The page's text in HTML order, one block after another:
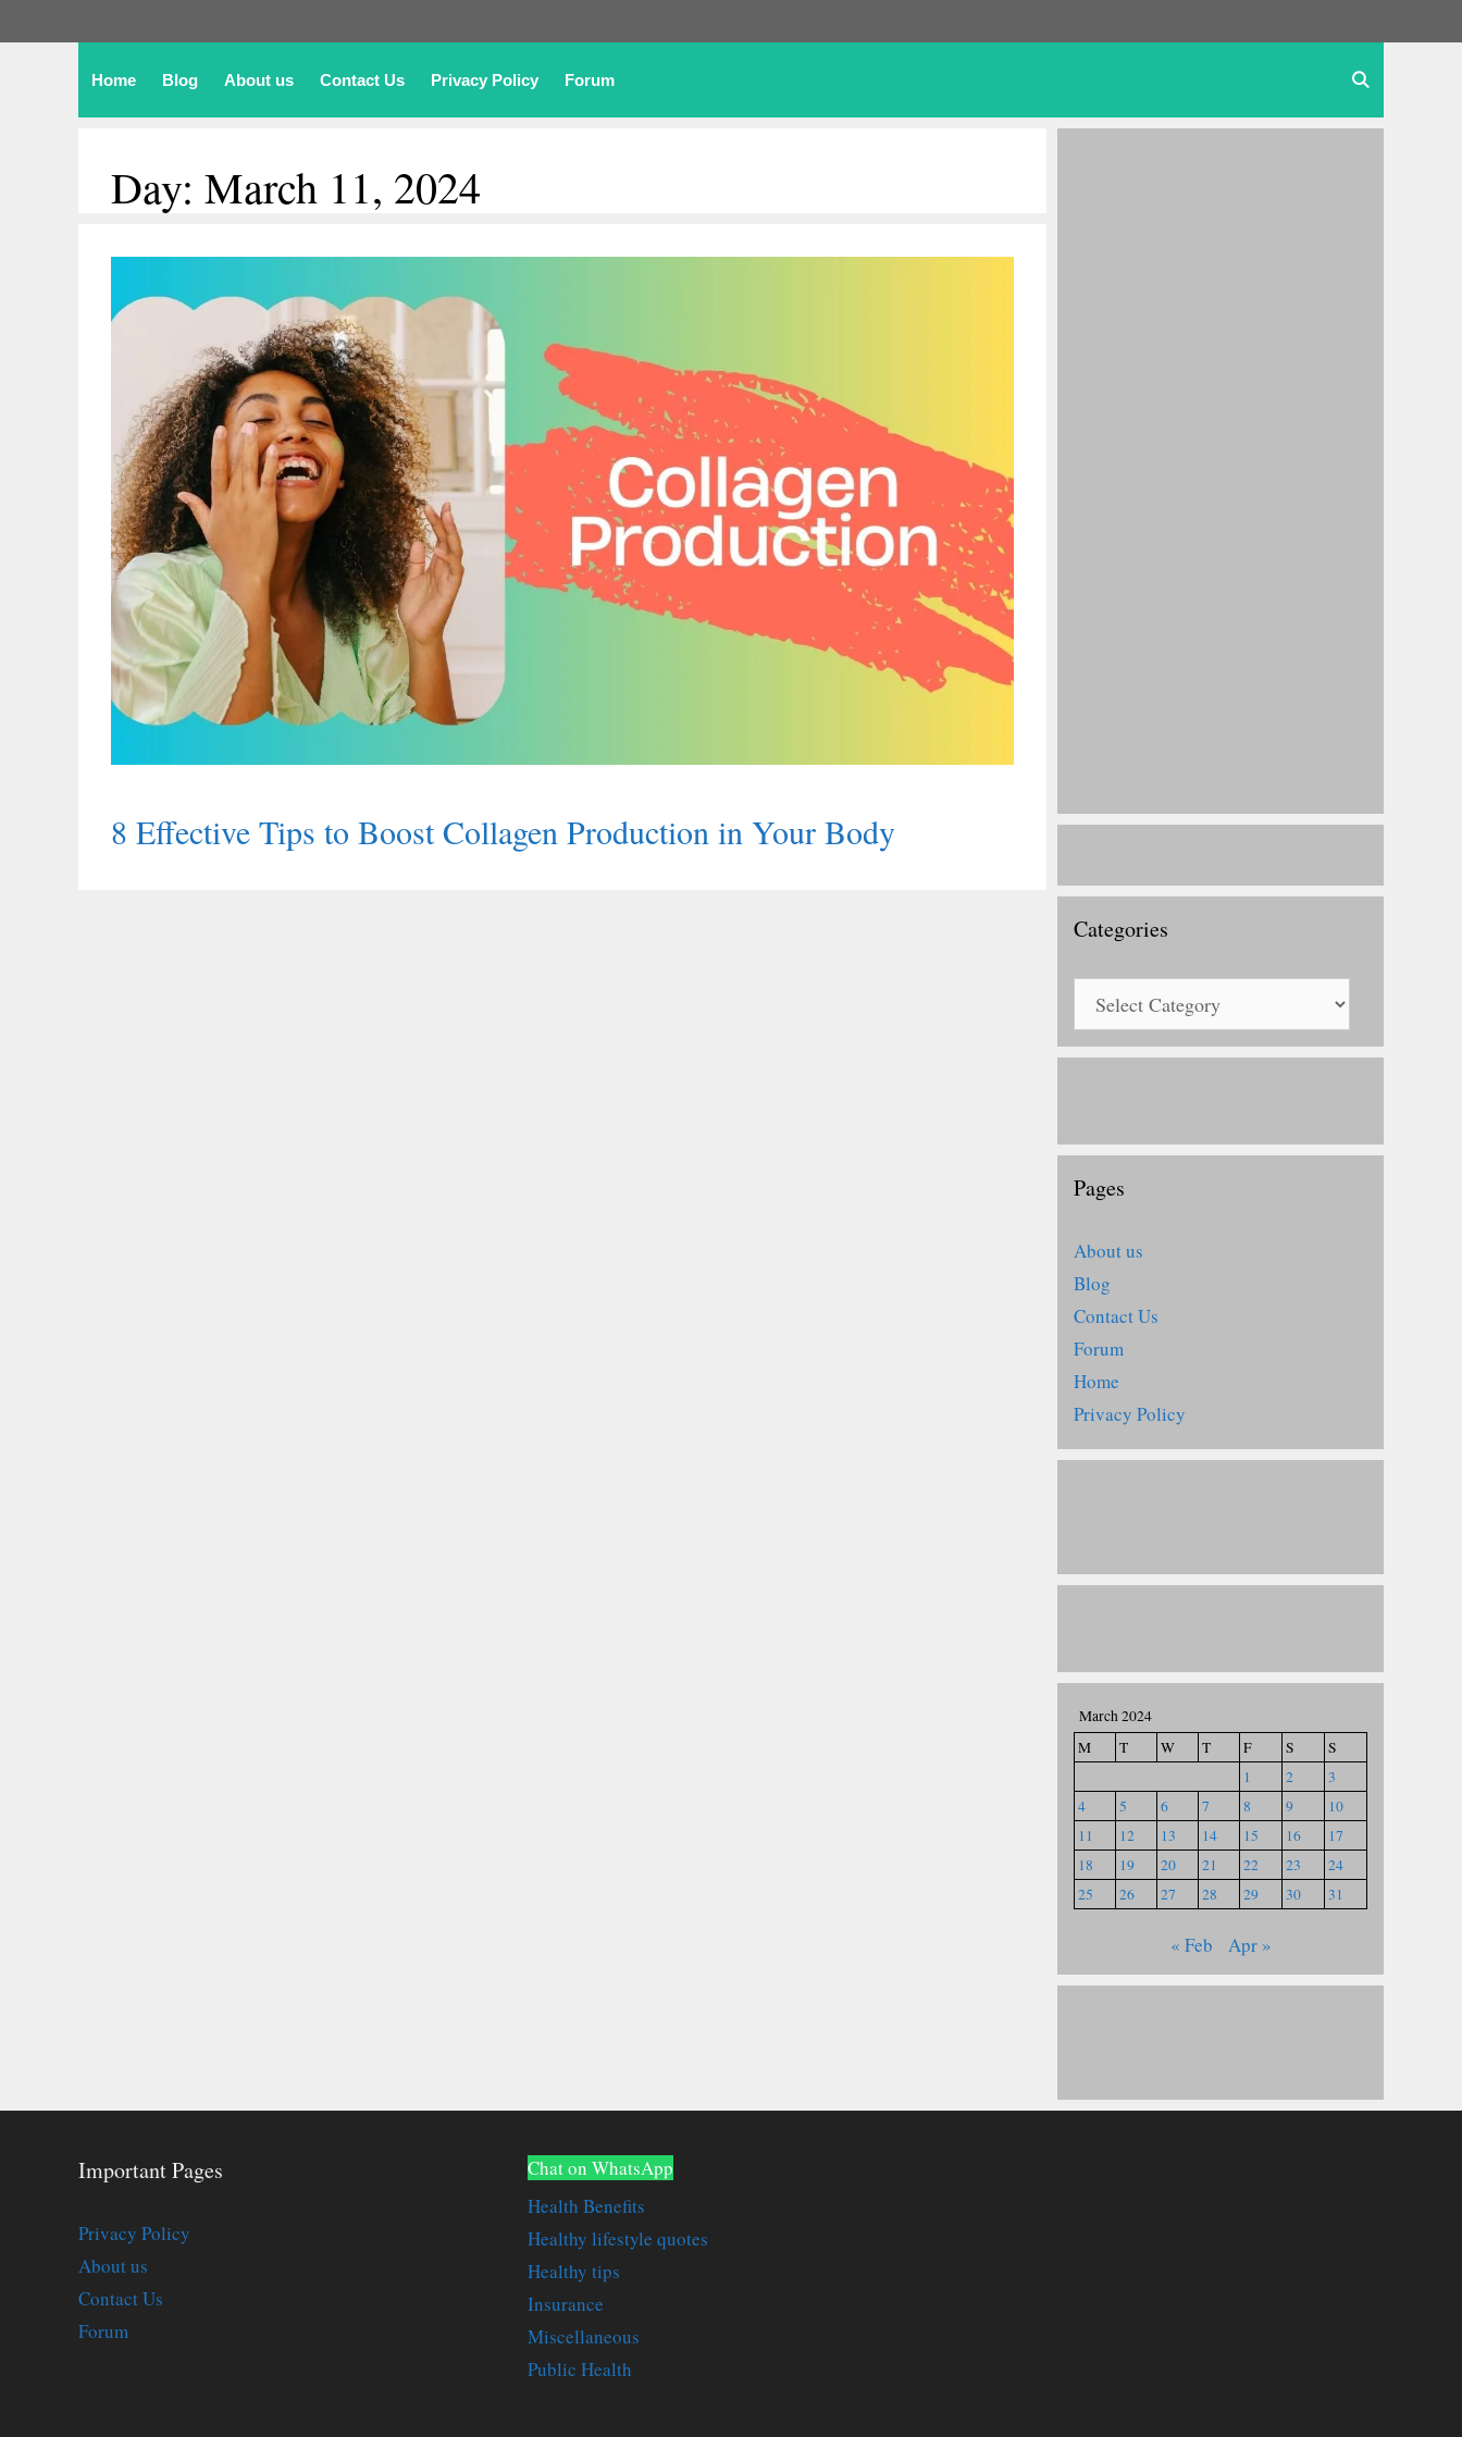
Home Blog About us Contact Us Privacy Policy Forum
Day: March 11, 2024
8 Effective Tips to Boost Collagen Production in Your Body
Categories
Pages
About us
Blog
Contact Us
Forum
Home
Privacy Policy
March 2024
M
T W T F S
S
1
2
3
4
5 6 7 8 9
10
11
12 13 14 15 16
17
18
19 20 21 22 23
24
25
26 27 28 29 30 31
« Feb Apr »
Important Pages
Privacy Policy
About us
Contact Us
Forum
Chat on WhatsApp
Health Benefits
Healthy lifestyle quotes
Healthy tips
Insurance
Miscellaneous
Public Health